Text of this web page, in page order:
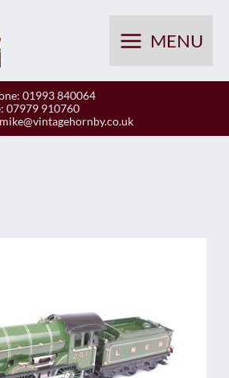
MENU
01993 840064
07979 910760
mike@vintagehornby.co.uk